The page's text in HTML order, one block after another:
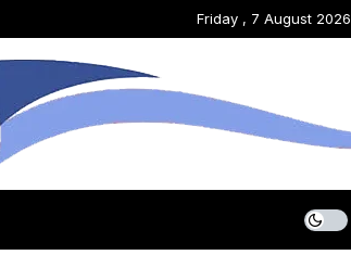
Friday , 7 August 2026